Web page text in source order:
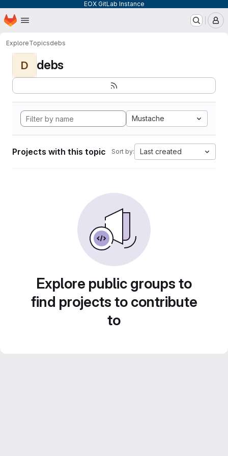
EOX GitLab Instance
Skip to main content
Homepage
ExploreTopicsdebs
D debs
Mustache
Projects with this topic Sort by: Last created
Explore public groups to
find projects to contribute
to